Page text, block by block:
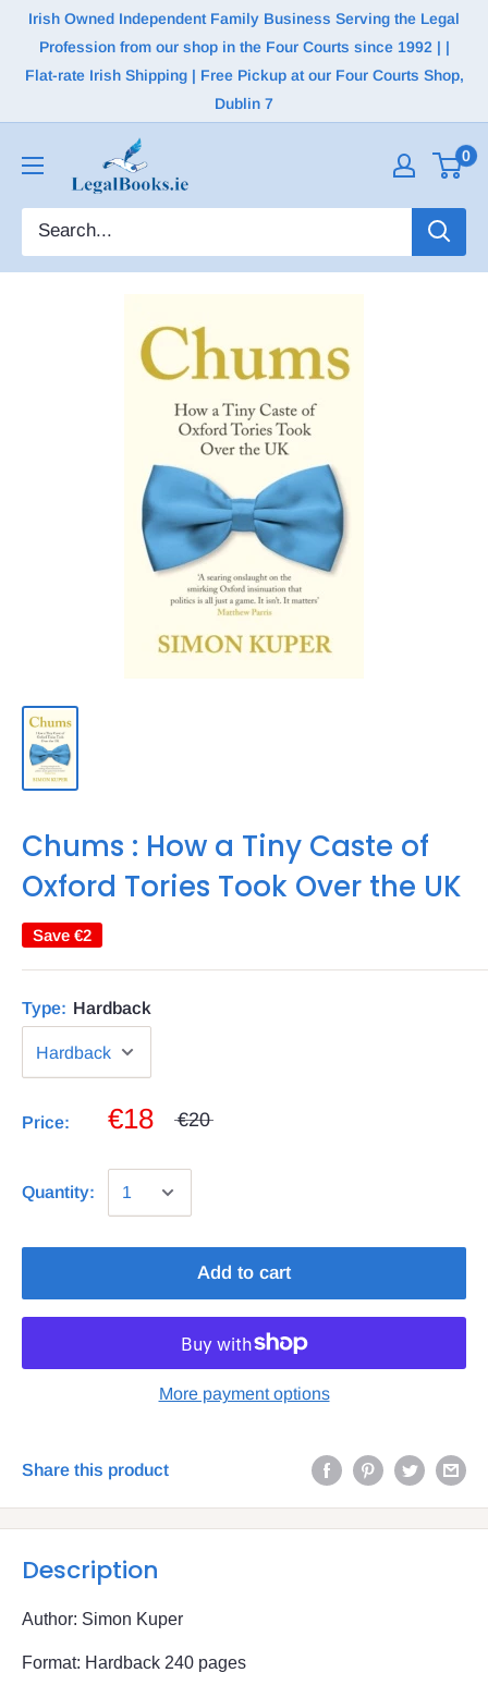
Irish Owned Independent Family Business Serving the Legal
Profession from our shop in the Four Courts since 1992 | |
Flat-rate Irish Shipping | Free Pickup at our Four Courts Shop,
Dublin 7
0
Chums : How a Tiny Caste of
Oxford Tories Took Over the UK
Save €2
Type: Hardback
Price: €18 €20
Quantity:
Add to cart
More payment options
Share this product
Description
Author: Simon Kuper
Format: Hardback 240 pages